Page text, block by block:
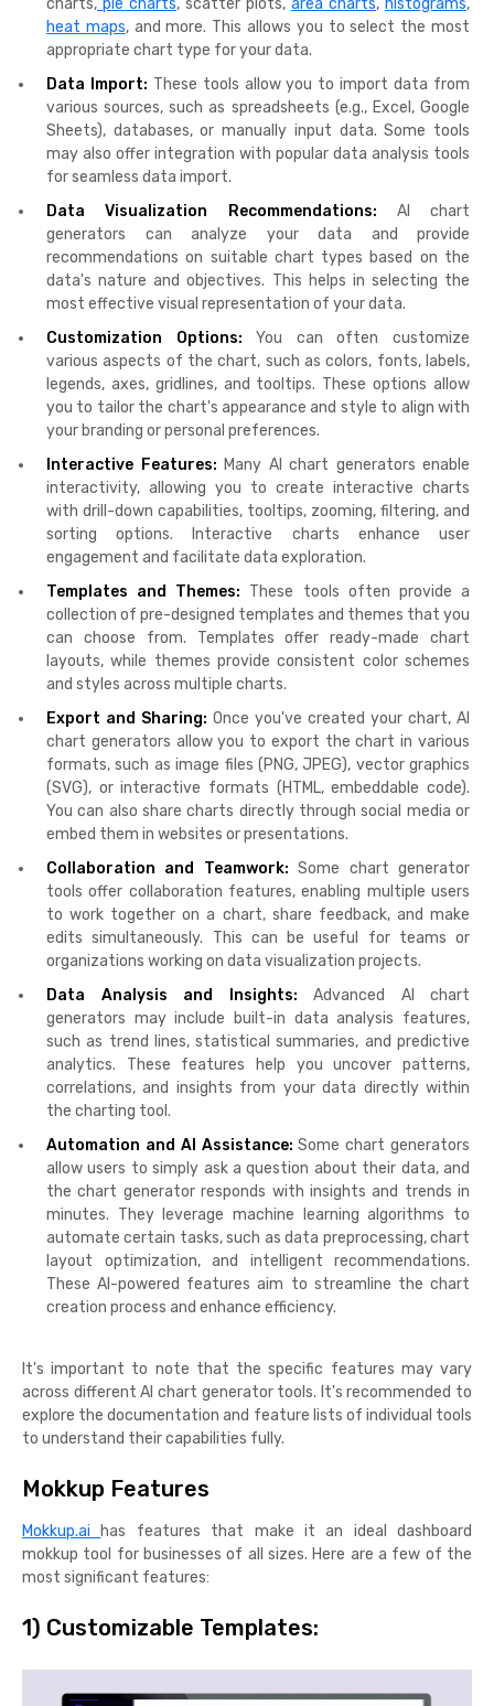
charts, pie charts, scatter plots, area charts, histograms,
heat maps, and more. This allows you to select the most
appropriate chart type for your data.
Data Import: These tools allow you to import data from
various sources, such as spreadsheets (e.g., Excel, Google
Sheets), databases, or manually input data. Some tools
may also offer integration with popular data analysis tools
for seamless data import.
Data Visualization Recommendations: AI chart
generators can analyze your data and provide
recommendations on suitable chart types based on the
data's nature and objectives. This helps in selecting the
most effective visual representation of your data.
Customization Options: You can often customize
various aspects of the chart, such as colors, fonts, labels,
legends, axes, gridlines, and tooltips. These options allow
you to tailor the chart's appearance and style to align with
your branding or personal preferences.
Interactive Features: Many AI chart generators enable
interactivity, allowing you to create interactive charts
with drill-down capabilities, tooltips, zooming, filtering, and
sorting options. Interactive charts enhance user
engagement and facilitate data exploration.
Templates and Themes: These tools often provide a
collection of pre-designed templates and themes that you
can choose from. Templates offer ready-made chart
layouts, while themes provide consistent color schemes
and styles across multiple charts.
Export and Sharing: Once you've created your chart, AI
chart generators allow you to export the chart in various
formats, such as image files (PNG, JPEG), vector graphics
(SVG), or interactive formats (HTML, embeddable code).
You can also share charts directly through social media or
embed them in websites or presentations.
Collaboration and Teamwork:Some chart generator
tools offer collaboration features, enabling multiple users
to work together on a chart, share feedback, and make
edits simultaneously. This can be useful for teams or
organizations working on data visualization projects.
Data Analysis and Insights: Advanced AI chart
generators may include built-in data analysis features,
such as trend lines, statistical summaries, and predictive
analytics. These features help you uncover patterns,
correlations, and insights from your data directly within
the charting tool.
Automation and AI Assistance:Some chart generators
allow users to simply ask a question about their data, and
the chart generator responds with insights and trends in
minutes. They leverage machine learning algorithms to
automate certain tasks, such as data preprocessing, chart
layout optimization, and intelligent recommendations.
These AI-powered features aim to streamline the chart
creation process and enhance efficiency.
It's important to note that the specific features may vary
across different AI chart generator tools. It's recommended to
explore the documentation and feature lists of individual tools
to understand their capabilities fully.
Mokkup Features
Mokkup.ai has features that make it an ideal dashboard
mokkup tool for businesses of all sizes. Here are a few of the
most significant features:
1) Customizable Templates: